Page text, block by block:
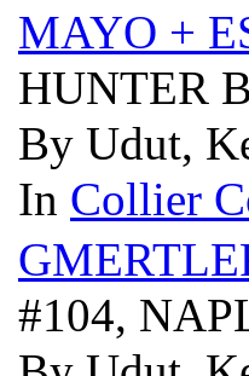
MAYO +
HUNTER
By Udut,
In Collier
#104,